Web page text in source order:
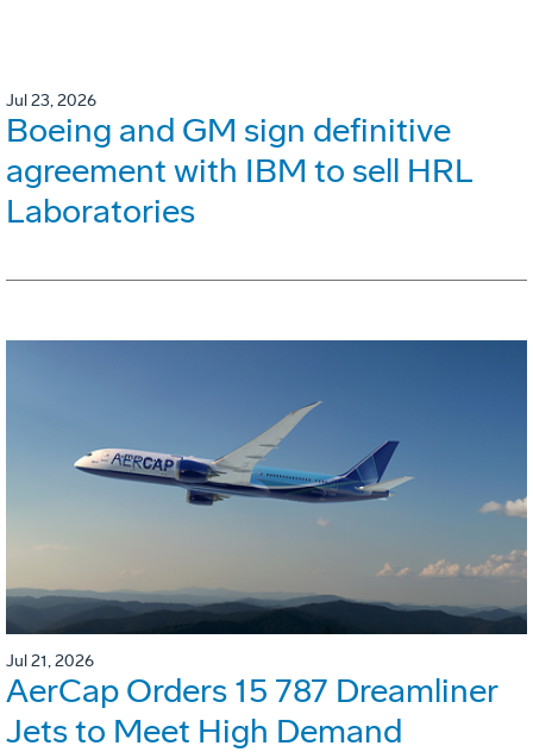
Jul 23, 2026
Boeing and GM sign definitive
agreement with IBM to sell HRL
Laboratories
Jul 21, 2026
AerCap Orders 15 787 Dreamliner
Jets to Meet High Demand